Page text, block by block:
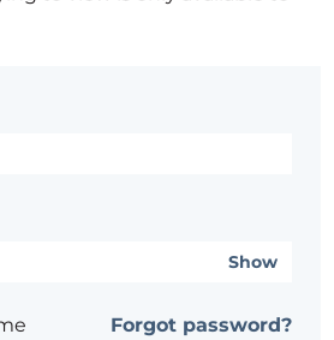
Show
Forgot password?